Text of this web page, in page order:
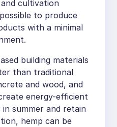
cultivation
to produce
with a minimal
building materials
than traditional
and wood, and
energy-efficient
summer and retain
hemp can be